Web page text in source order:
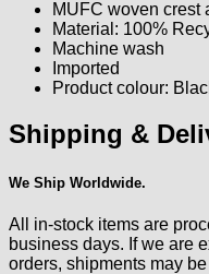
MUFC woven crest
Material: 100%
Machine wash
Imported
Product colour:
Shipping &
We Ship Worldwide.
All in-stock items are
business days. If we are
orders, shipments may